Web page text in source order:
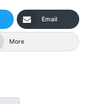
Email
More